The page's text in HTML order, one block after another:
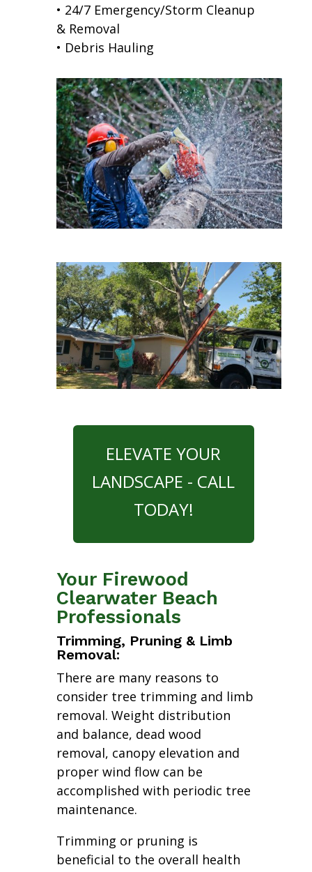
• 24/7 Emergency/Storm Cleanup
& Removal
• Debris Hauling
ELEVATE YOUR
LANDSCAPE - CALL
TODAY!
Your Firewood
Clearwater Beach
Professionals
Trimming, Pruning & Limb
Removal:
There are many reasons to
consider tree trimming and limb
removal. Weight distribution
and balance, dead wood
removal, canopy elevation and
proper wind flow can be
accomplished with periodic tree
maintenance.
Trimming or pruning is
beneficial to the overall health